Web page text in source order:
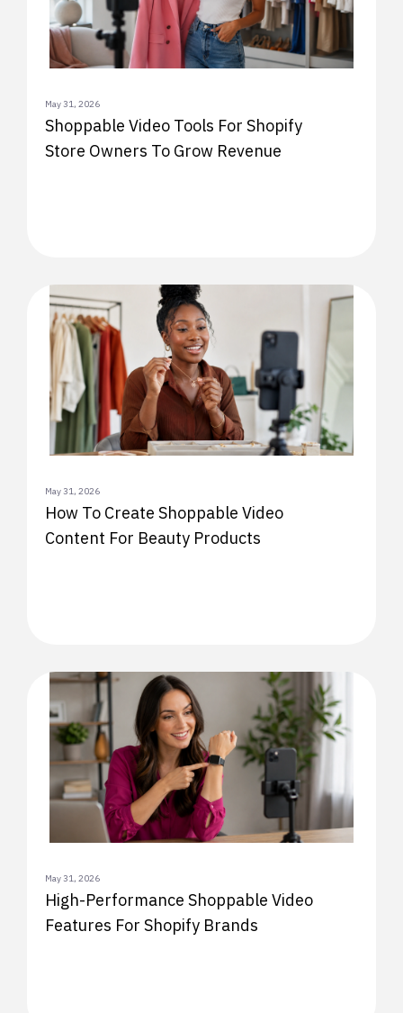
May 31, 2026
Shoppable Video Tools For Shopify
Store Owners To Grow Revenue
May 31, 2026
How To Create Shoppable Video
Content For Beauty Products
May 31, 2026
High-Performance Shoppable Video
Features For Shopify Brands